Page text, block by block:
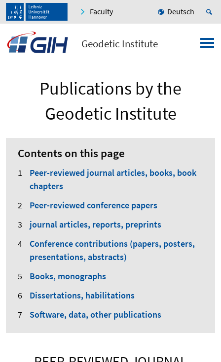
Faculty Deutsch
Geodetic Institute
Publications by the
Geodetic Institute
Contents on this page
Peer-reviewed journal articles, books, book
chapters
Peer-reviewed conference papers
journal articles, reports, preprints
Conference contributions (papers, posters,
presentations, abstracts)
Books, monographs
Dissertations, habilitations
Software, data, other publications